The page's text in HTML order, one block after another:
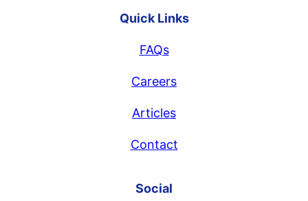
Quick Links
FAQs
Careers
Articles
Contact
Social